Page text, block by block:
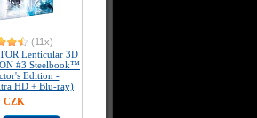
(11x)
Lenticular 3D
#3 Steelbook™
Edition -
HD + Blu-ray)
CZK